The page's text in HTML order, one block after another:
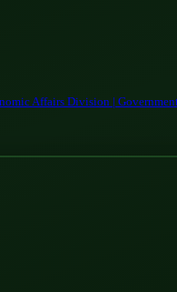
Affairs Division |